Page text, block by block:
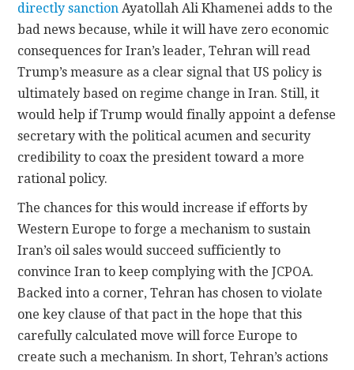
directly sanction Ayatollah Ali Khamenei adds to the
bad news because, while it will have zero economic
consequences for Iran’s leader, Tehran will read
Trump’s measure as a clear signal that US policy is
ultimately based on regime change in Iran. Still, it
would help if Trump would finally appoint a defense
secretary with the political acumen and security
credibility to coax the president toward a more
rational policy.
The chances for this would increase if efforts by
Western Europe to forge a mechanism to sustain
Iran’s oil sales would succeed sufficiently to
convince Iran to keep complying with the JCPOA.
Backed into a corner, Tehran has chosen to violate
one key clause of that pact in the hope that this
carefully calculated move will force Europe to
create such a mechanism. In short, Tehran’s actions